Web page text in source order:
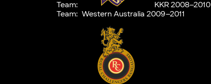
Team:
KKR 2008–2010
Team: Western Australia 2009–2011